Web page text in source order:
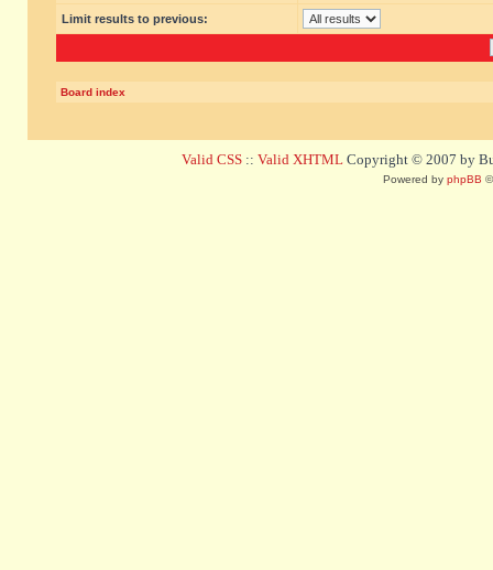
Limit results to previous:
Board index
Valid CSS :: Valid XHTML Copyright © 2007 by
Powered by phpBB